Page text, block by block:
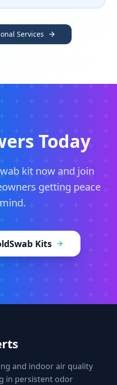
Services
Today
kit now and join
getting peace
Kits
and indoor air quality
in persistent odor